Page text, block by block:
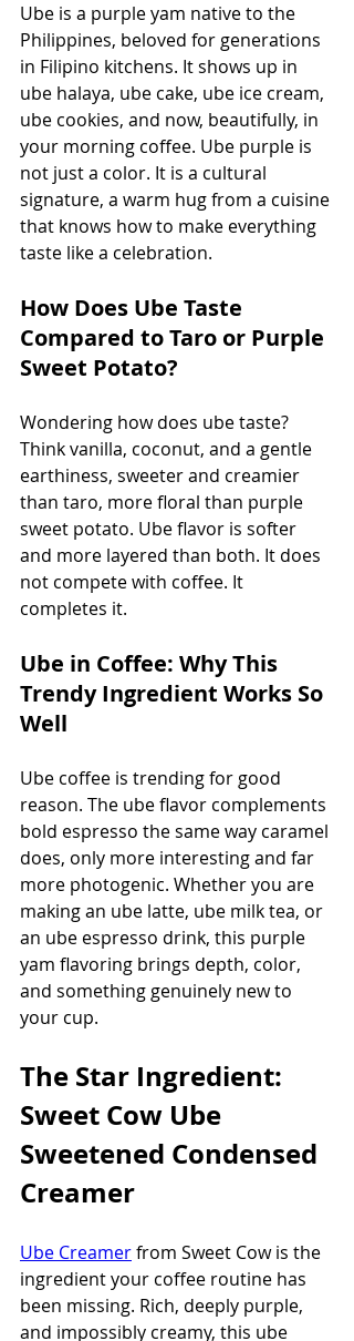
Ube is a purple yam native to the
Philippines, beloved for generations
in Filipino kitchens. It shows up in
ube halaya, ube cake, ube ice cream,
ube cookies, and now, beautifully, in
your morning coffee. Ube purple is
not just a color. It is a cultural
signature, a warm hug from a cuisine
that knows how to make everything
taste like a celebration.
How Does Ube Taste
Compared to Taro or Purple
Sweet Potato?
Wondering how does ube taste?
Think vanilla, coconut, and a gentle
earthiness, sweeter and creamier
than taro, more floral than purple
sweet potato. Ube flavor is softer
and more layered than both. It does
not compete with coffee. It
completes it.
Ube in Coffee: Why This
Trendy Ingredient Works So
Well
Ube coffee is trending for good
reason. The ube flavor complements
bold espresso the same way caramel
does, only more interesting and far
more photogenic. Whether you are
making an ube latte, ube milk tea, or
an ube espresso drink, this purple
yam flavoring brings depth, color,
and something genuinely new to
your cup.
The Star Ingredient:
Sweet Cow Ube
Sweetened Condensed
Creamer
Ube Creamer from Sweet Cow is the
ingredient your coffee routine has
been missing. Rich, deeply purple,
and impossibly creamy, this ube